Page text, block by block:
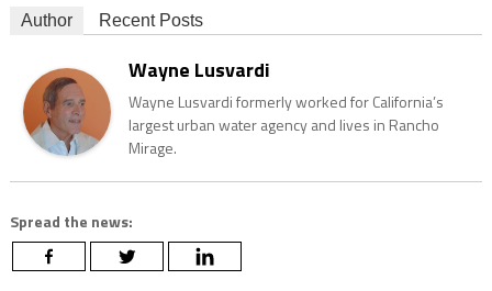
Author Recent Posts
Wayne Lusvardi
Wayne Lusvardi formerly worked for California’s
largest urban water agency and lives in Rancho
Mirage.
Spread the news: